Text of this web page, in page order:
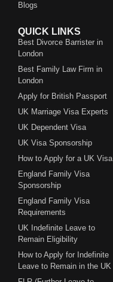
Blogs
QUICK LINKS
Best Divorce Barrister in
London
Best Family Law Firm in
London
Apply for British Passport
UK Marriage Visa Experts
UK Dependent Visa
UK Visa Sponsorship
How to Apply for a UK Visa
England Family Visa
Sponsorship
England Family Visa
Requirements
UK Indefinite Leave to
Remain Eligibility
How to Apply for Indefinite
Leave to Remain in the UK